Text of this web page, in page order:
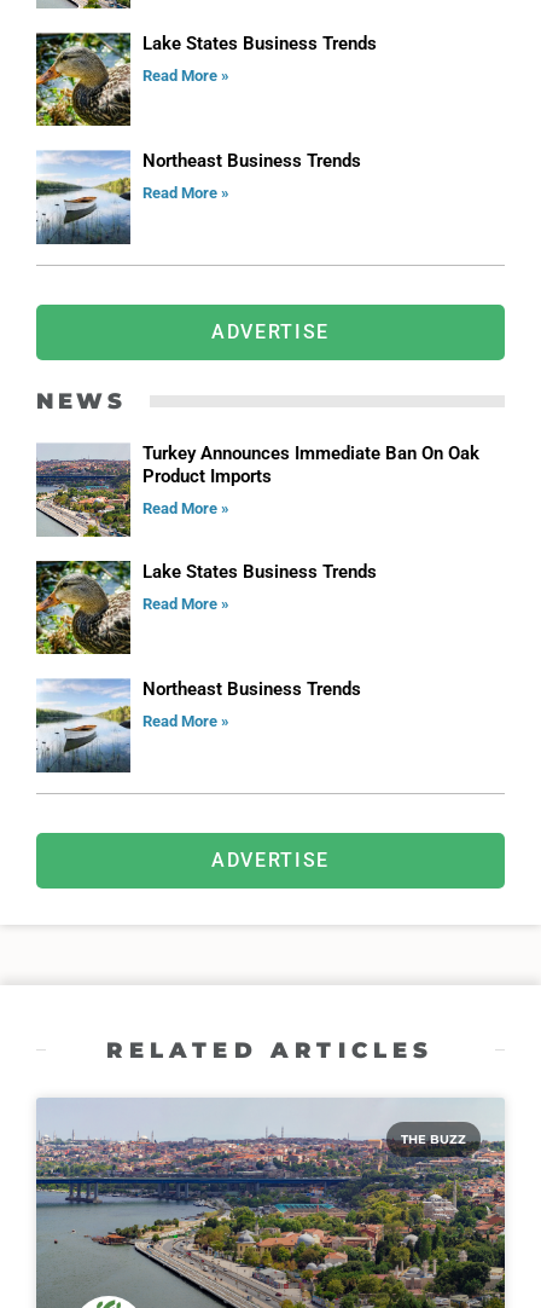
Lake States Business Trends
Read More »
Northeast Business Trends
Read More »
ADVERTISE
NEWS
Turkey Announces Immediate Ban On Oak
Product Imports
Read More »
Lake States Business Trends
Read More »
Northeast Business Trends
Read More »
ADVERTISE
RELATED ARTICLES
THE BUZZ